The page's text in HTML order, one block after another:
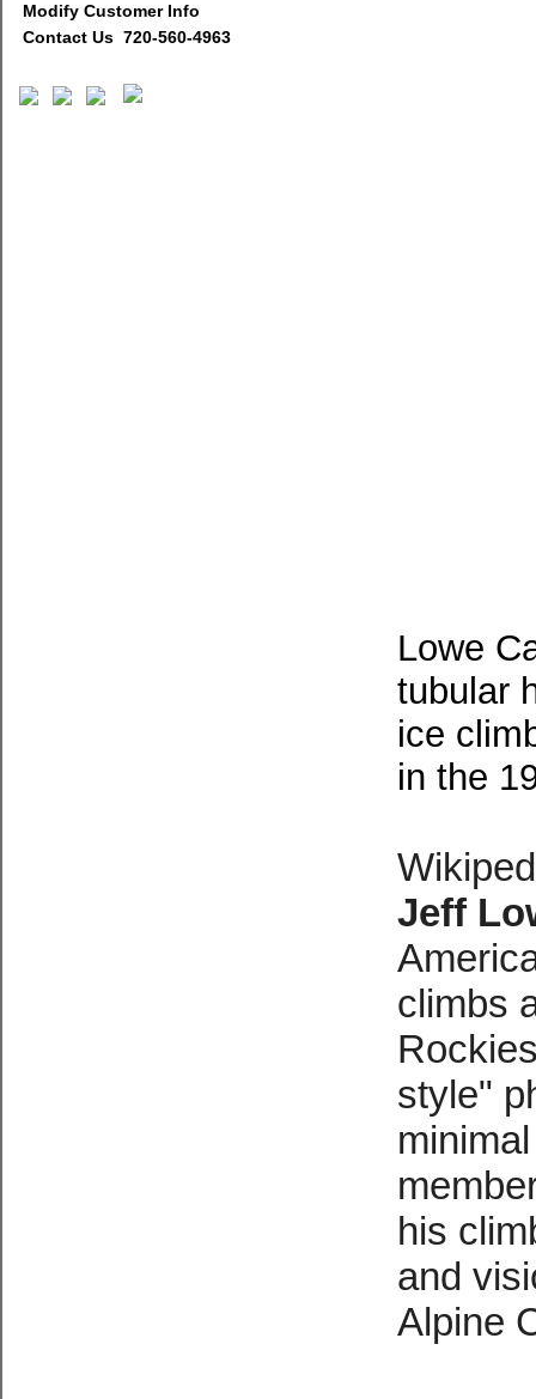
Modify Customer Info
Contact Us 720-560-4963
Lowe
tubular
ice
in the
Jeff
climbs
style"
his
and
Alpine